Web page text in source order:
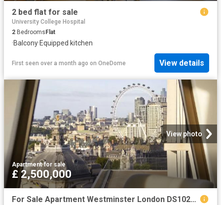
2 bed flat for sale
University College Hospital
2 BedroomsFlat
·Balcony·Equipped kitchen
First seen over a month ago on OneDome View details
View photo
Apartment·for sale
£ 2,500,000
For Sale Apartment Westminster London DS102596332